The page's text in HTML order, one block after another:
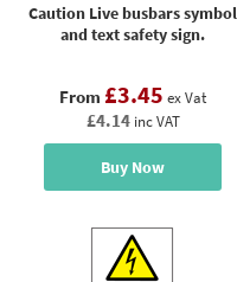
Caution Live busbars symbol
and text safety sign.
From £3.45 ex Vat
£4.14 inc VAT
Buy Now